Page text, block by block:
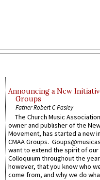
Announcing a New
Groups
Father Robert C Pasley
The Church Music
owner and publisher of the
Movement, has started a new
CMAA Groups.
want to extend the spirit of our
Colloquium throughout the
however, that you know who
come from, and why we do